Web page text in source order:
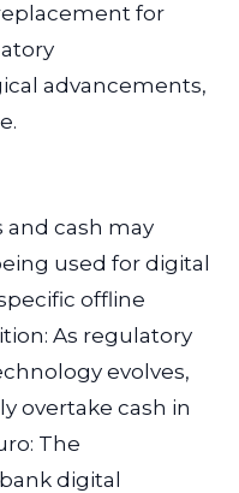
for
advancements,
and cash may
used for digital
offline
As regulatory
evolves,
overtake cash in
The
digital